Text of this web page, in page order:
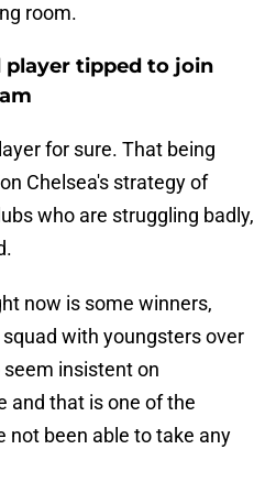
room.
player tipped to join
for sure. That being
Chelsea's strategy of
who are struggling badly,
now is some winners,
with youngsters over
insistent on
and that is one of the
not been able to take any